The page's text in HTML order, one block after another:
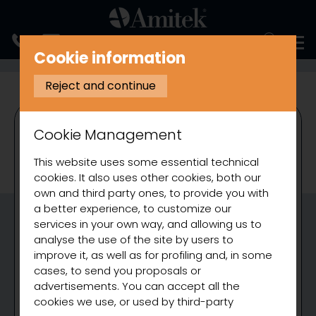
REFRIGERATION REFRIGERATED COUNTERS VENTILATED
Cookie information
Reject and continue
Cookie Management
This website uses some essential technical
cookies. It also uses other cookies, both our
own and third party ones, to provide you with
a better experience, to customize our
services in your own way, and allowing us to
analyse the use of the site by users to
improve it, as well as for profiling and, in some
cases, to send you proposals or
advertisements. You can accept all the
cookies we use, or used by third-party